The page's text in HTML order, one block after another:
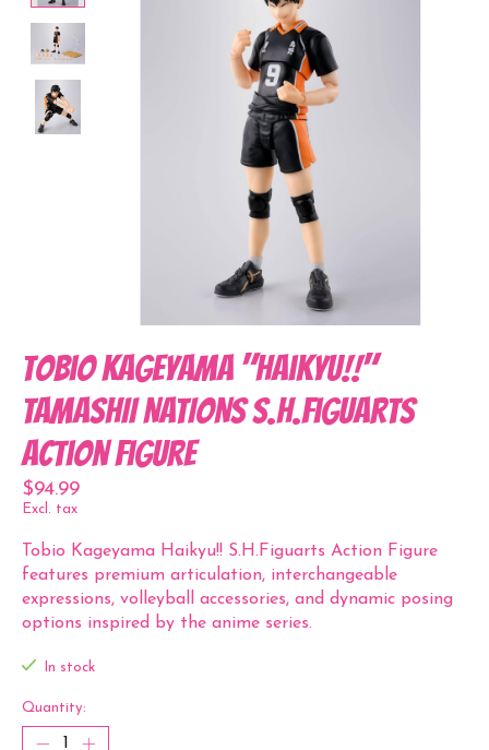
Tobio Kageyama "Haikyu!!"
TAMASHII NATIONS S.H.Figuarts
Action Figure
$94.99
Excl. tax
Tobio Kageyama Haikyu!! S.H.Figuarts Action Figure
features premium articulation, interchangeable
expressions, volleyball accessories, and dynamic posing
options inspired by the anime series.
In stock
Quantity: